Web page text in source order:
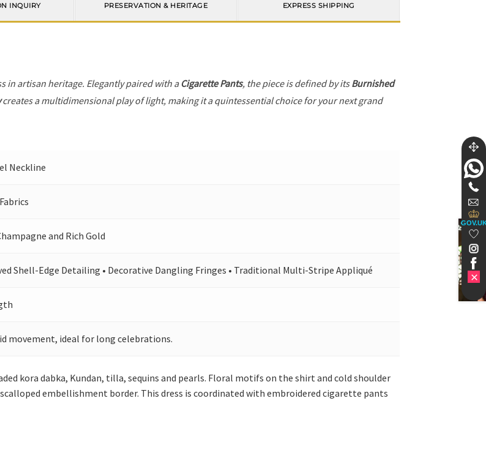
INQUIRY PRESERVATION & HERITAGE EXPRESS SHIPPING
in artisan heritage. Elegantly paired with a Cigarette Pants, the piece is defined by itsBurnished
creates a multidimensional play of light, making it a quintessential choice for your next grand
Neckline
and Rich Gold
Shell-Edge Detailing • Decorative Dangling Fringes • Traditional Multi-Stripe Appliqué
movement, ideal for long celebrations.
kora dabka, Kundan, tilla, sequins and pearls. Floral motifs on the shirt and cold shoulder
embellishment border. This dress is coordinated with embroidered cigarette pants